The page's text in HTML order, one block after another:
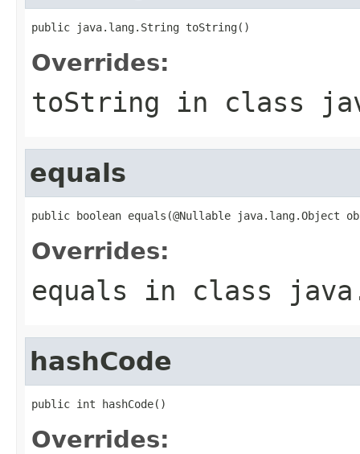
public java.lang.String toString()
Overrides:
toString in class
equals
public boolean equals(@Nullable java.lang.Object
Overrides:
equals in class
hashCode
public int hashCode()
Overrides: